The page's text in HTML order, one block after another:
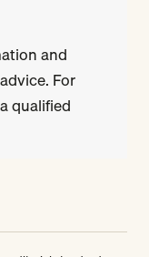
and
For
qualified